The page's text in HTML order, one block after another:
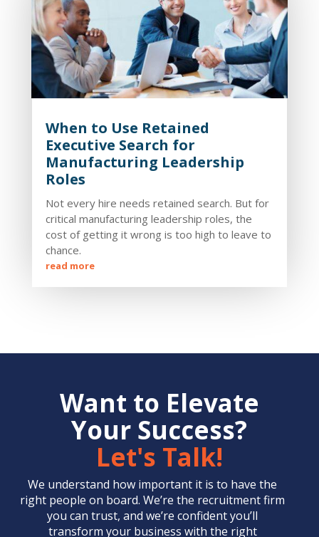
When to Use Retained
Executive Search for
Manufacturing Leadership
Roles
Not every hire needs retained search. But for
critical manufacturing leadership roles, the
cost of getting it wrong is too high to leave to
chance.
read more
Want to Elevate
Your Success?
Let's Talk!
We understand how important it is to have the
right people on board. We’re the recruitment firm
you can trust, and we’re confident you’ll
transform your business with the right